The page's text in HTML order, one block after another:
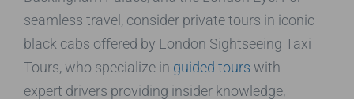
seamless travel, consider private tours in iconic
black cabs offered by London Sightseeing Taxi
Tours, who specialize in guided tours with
expert drivers providing insider knowledge,